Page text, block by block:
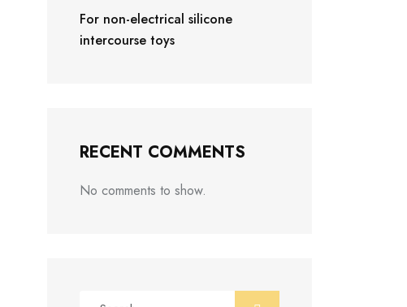
For non-electrical silicone
intercourse toys
RECENT COMMENTS
No comments to show.